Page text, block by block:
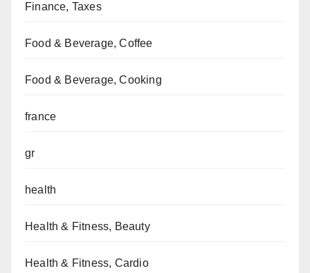
Finance, Taxes
Food & Beverage, Coffee
Food & Beverage, Cooking
france
gr
health
Health & Fitness, Beauty
Health & Fitness, Cardio